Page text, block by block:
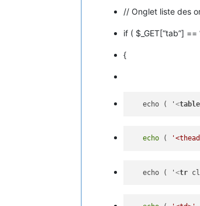
// Onglet liste des
if ( $_GET[“tab”] ==
{
   echo ( '
<table
echo (
   echo ( '
<tr